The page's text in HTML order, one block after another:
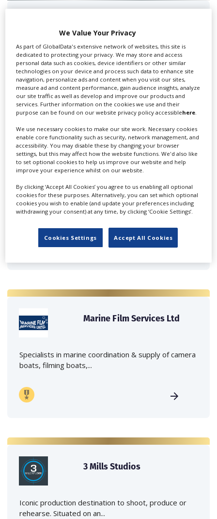
Swixer manages all aspects of production in the UK
for you including TV,...
Lee Lifting Services Ltd
Independent family run company supplying mobile
crane hire services to the...
Marine Film Services Ltd
Specialists in marine coordination & supply of camera
boats, filming boats,...
3 Mills Studios
Iconic production destination to shoot, produce or
rehearse. Situated on an...
We Value Your Privacy
As part of GlobalData's extensive network of websites, this site is
dedicated to protecting your privacy. We may store and access
personal data such as cookies, device identifiers or other similar
technologies on your device and process such data to enhance site
navigation, personalize ads and content when you visit our sites,
measure ad and content performance, gain audience insights, analyze
our site traffic as well as develop and improve our products and
services. Further information on the cookies we use and their
purpose can be found on our website privacy policy accessiblehere
We use necessary cookies to make our site work. Necessary cookies
enable core functionality such as security, network management, and
accessibility. You may disable these by changing your browser
settings, but this may affect how the website functions. We'd also like
to set optional cookies to help us improve our website and help
improve your experience whilst on our website.
By clicking ‘Accept All Cookies’ you agree to us enabling all optional
cookies for these purposes. Alternatively, you can set which optional
cookies you wish to enable (and update your preferences including
withdrawing your consent) at any time, by clicking ‘Cookie Settings’.
Cookies Settings Accept All Cookies